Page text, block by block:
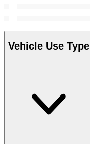
Vehicle Use Type